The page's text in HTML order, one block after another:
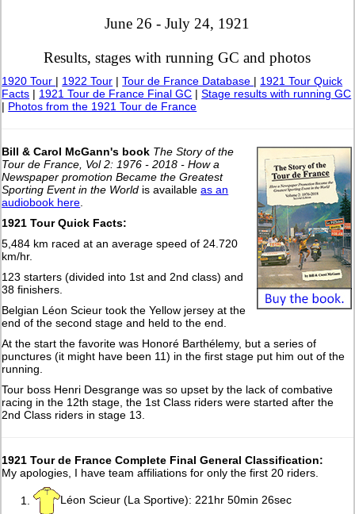
June 26 - July 24, 1921
Results, stages with running GC and photos
1920 Tour | 1922 Tour |Tour de France Database | 1921 Tour Quick
Facts | 1921 Tour de France Final GC |Stage results with running GC
| Photos from the 1921 Tour de France
Bill & Carol McGann's book The Story of the
Tour de France, Vol 2: 1976 - 2018 - How a
Newspaper promotion Became the Greatest
Sporting Event in the World is availableas an
audiobook here.
1921 Tour Quick Facts:
5,484 km raced at an average speed of 24.720
km/hr.
123 starters (divided into 1st and 2nd class) and
38 finishers.
Belgian Léon Scieur took the Yellow jersey at the
end of the second stage and held to the end.
At the start the favorite was Honoré Barthélemy, but a series of
punctures (it might have been 11) in the first stage put him out of the
running.
Tour boss Henri Desgrange was so upset by the lack of combative
racing in the 12th stage, the 1st Class riders were started after the
2nd Class riders in stage 13.
1921 Tour de France Complete Final General Classification:
My apologies, I have team affiliations for only the first 20 riders.
Léon Scieur (La Sportive): 221hr 50min 26sec